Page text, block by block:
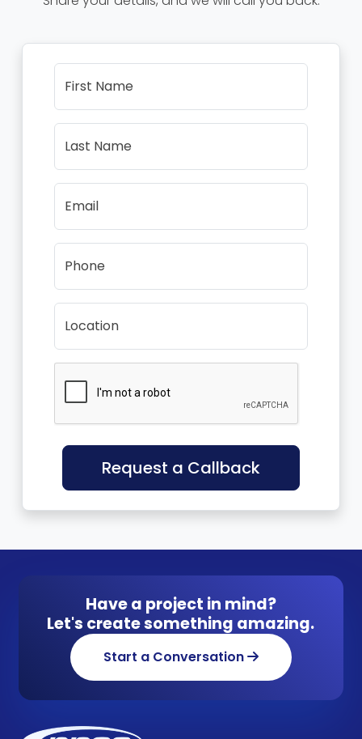
First Name
Last Name
Email
Phone
Location
Request a Callback
Have a project in mind?
Let's create something amazing.
Start a Conversation